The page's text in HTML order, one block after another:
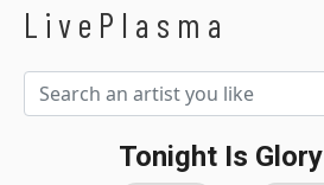
LivePlasma
Tonight Is Glory